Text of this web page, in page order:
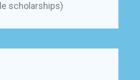
scholarships)